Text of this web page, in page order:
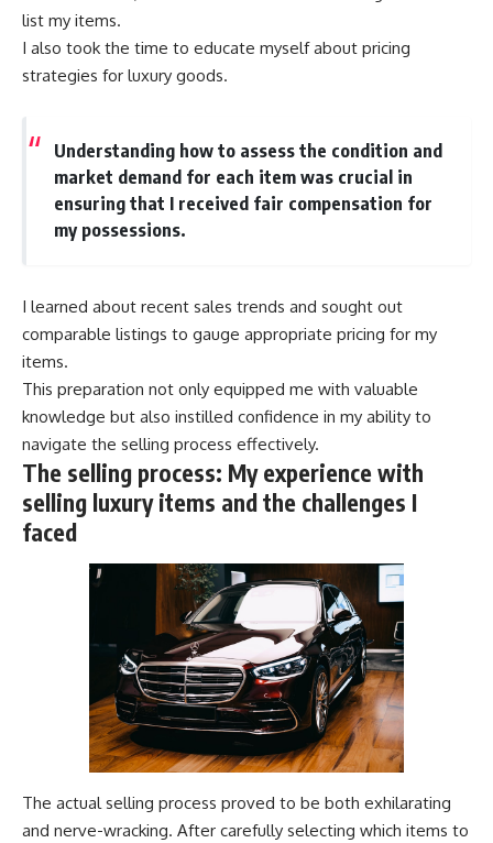
list my items.
I also took the time to educate myself about pricing
strategies for luxury goods.
Understanding how to assess the condition and
market demand for each item was crucial in
ensuring that I received fair compensation for
my possessions.
I learned about recent sales trends and sought out
comparable listings to gauge appropriate pricing for my
items.
This preparation not only equipped me with valuable
knowledge but also instilled confidence in my ability to
navigate the selling process effectively.
The selling process: My experience with
selling luxury items and the challenges I
faced
The actual selling process proved to be both exhilarating
and nerve-wracking. After carefully selecting which items to